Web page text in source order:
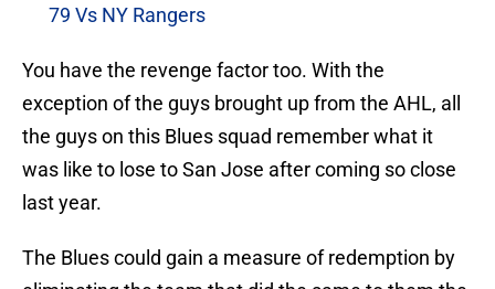
79 Vs NY Rangers
You have the revenge factor too. With the
exception of the guys brought up from the AHL, all
the guys on this Blues squad remember what it
was like to lose to San Jose after coming so close
last year.
The Blues could gain a measure of redemption by